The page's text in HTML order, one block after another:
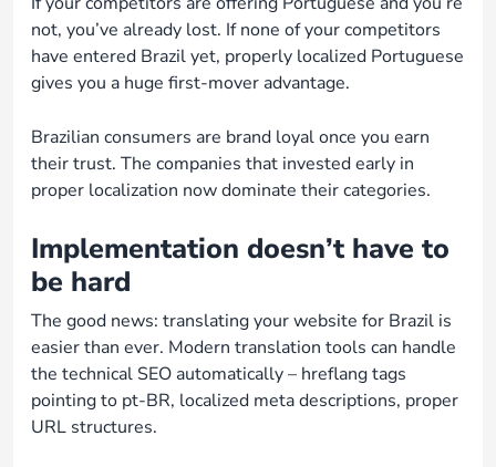
not, you’ve already lost. If none of your competitors
have entered Brazil yet, properly localized Portuguese
gives you a huge first-mover advantage.
Brazilian consumers are brand loyal once you earn
their trust. The companies that invested early in
proper localization now dominate their categories.
Implementation doesn’t have to
be hard
The good news: translating your website for Brazil is
easier than ever. Modern translation tools can handle
the technical SEO automatically – hreflang tags
pointing to pt-BR, localized meta descriptions, proper
URL structures.